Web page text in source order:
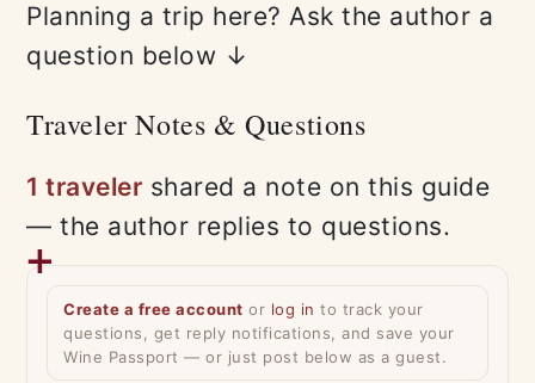
Planning a trip here? Ask the author a
question below ↓
Traveler Notes & Questions
1 traveler shared a note on this guide
— the author replies to questions.
Create a free account or log in to track your
questions, get reply notifications, and save your
Wine Passport — or just post below as a guest.